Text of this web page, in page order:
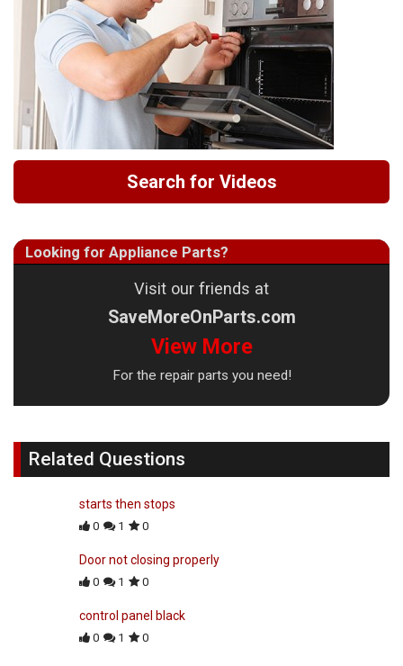
Search for Videos
Looking for Appliance Parts?
Visit our friends at
SaveMoreOnParts.com
View More
For the repair parts you need!
Related Questions
starts then stops
0 1 0
Door not closing properly
0 1 0
control panel black
0 1 0